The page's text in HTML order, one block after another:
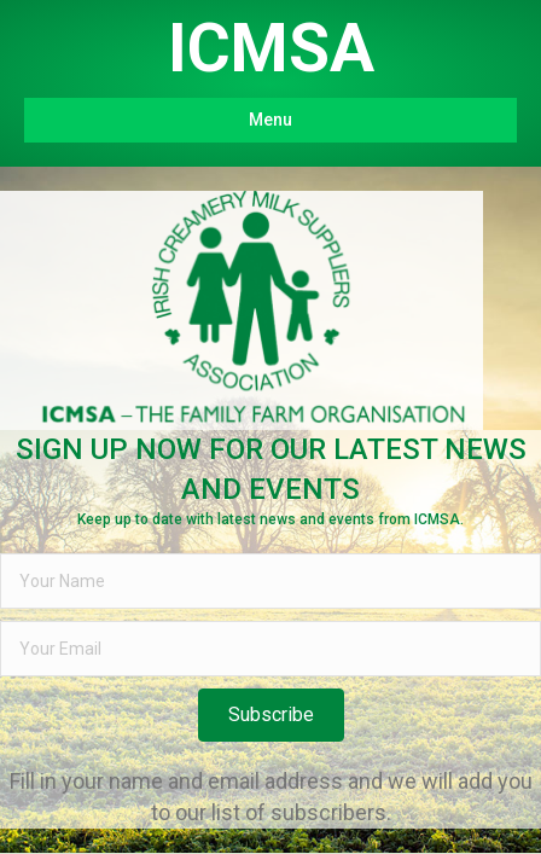
ICMSA
Menu
SIGN UP NOW FOR OUR LATEST NEWS
AND EVENTS
Keep up to date with latest news and events from ICMSA.
Subscribe
Fill in your name and email address and we will add you
to our list of subscribers.